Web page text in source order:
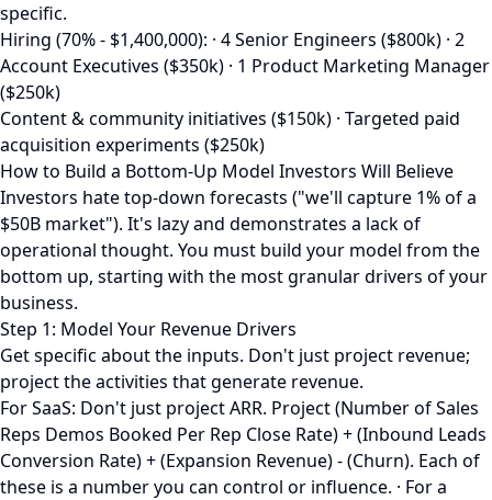
specific.
Hiring (70% - $1,400,000): · 4 Senior Engineers ($800k) · 2
Account Executives ($350k) · 1 Product Marketing Manager
($250k)
Content & community initiatives ($150k) · Targeted paid
acquisition experiments ($250k)
How to Build a Bottom-Up Model Investors Will Believe
Investors hate top-down forecasts ("we'll capture 1% of a
$50B market"). It's lazy and demonstrates a lack of
operational thought. You must build your model from the
bottom up, starting with the most granular drivers of your
business.
Step 1: Model Your Revenue Drivers
Get specific about the inputs. Don't just project revenue;
project the activities that generate revenue.
For SaaS: Don't just project ARR. Project (Number of Sales
Reps Demos Booked Per Rep Close Rate) + (Inbound Leads
Conversion Rate) + (Expansion Revenue) - (Churn). Each of
these is a number you can control or influence. · For a